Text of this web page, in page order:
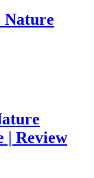
Nature
| Review